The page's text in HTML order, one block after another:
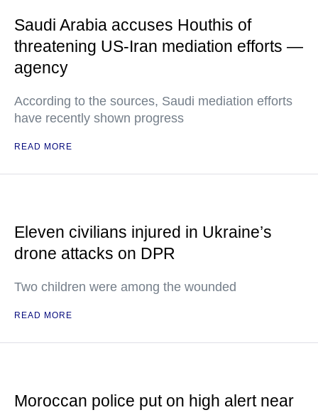
Saudi Arabia accuses Houthis of
threatening US-Iran mediation efforts —
agency
According to the sources, Saudi mediation efforts
have recently shown progress
READ MORE
Eleven civilians injured in Ukraine’s
drone attacks on DPR
Two children were among the wounded
READ MORE
Moroccan police put on high alert near